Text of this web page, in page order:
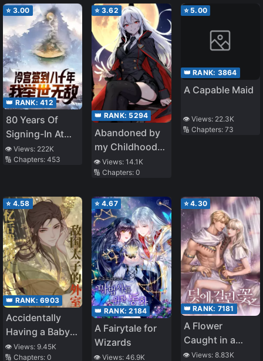
⭐ 3.00
👑 RANK: 412
80 Years Of
Signing-In At
The Cold
Palace, I Am
👁️ Views: 222K
🔢 Chapters: 453
⭐ 3.62
👑 RANK: 5294
Abandoned by
my Childhood
Friend, I Became
a War Hero
👁️ Views:14.1K
🔢 Chapters:0
⭐ 5.00
👑 RANK: 3864
A Capable Maid
👁️ Views: 22.3K
🔢 Chapters: 73
⭐ 4.58
👑 RANK: 6903
Accidentally
Having a Baby
with the Enemy
👁️ Views: 9.45K
🔢 Chapters: 0
⭐ 4.67
👑 RANK:2184
A Fairytale for
Wizards
👁️ Views:46.9K
⭐4.30
👑 RANK: 7181
A Flower
Caught in a
Trap
👁️ Views: 8.83K